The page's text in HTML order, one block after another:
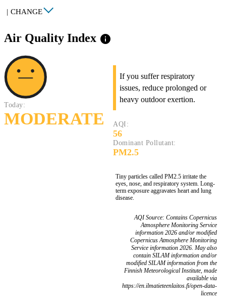
| CHANGE
Air Quality Index info
Today:
MODERATE
If you suffer respiratory
issues, reduce prolonged or
heavy outdoor exertion.
AQI:
56
Dominant Pollutant:
PM2.5
Tiny particles called PM2.5 irritate the
eyes, nose, and respiratory system. Long-
term exposure aggravates heart and lung
disease.
AQI Source: Contains Copernicus
Atmosphere Monitoring Service
information 2026 and/or modified
Copernicus Atmosphere Monitoring
Service information 2026. May also
contain SILAM information and/or
modified SILAM information from the
Finnish Meteorological Institute, made
available via
https://en.ilmatieteenlaitos.fi/open-data-
licence